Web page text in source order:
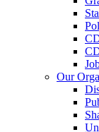
Our